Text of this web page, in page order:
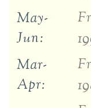
May-
Jun:
Mar-
Apr: